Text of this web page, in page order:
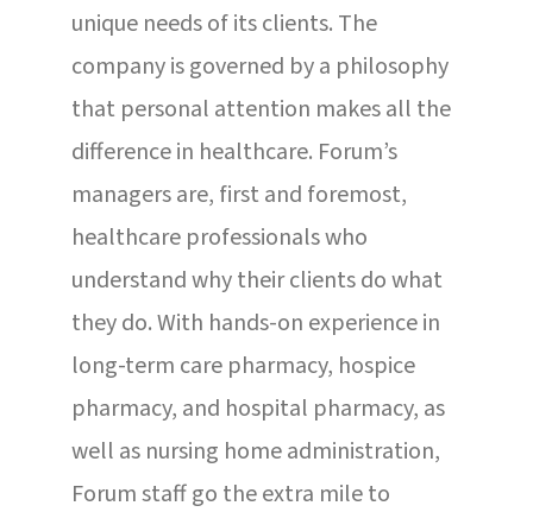
unique needs of its clients. The
company is governed by a philosophy
that personal attention makes all the
difference in healthcare. Forum’s
managers are, first and foremost,
healthcare professionals who
understand why their clients do what
they do. With hands-on experience in
long-term care pharmacy, hospice
pharmacy, and hospital pharmacy, as
well as nursing home administration,
Forum staff go the extra mile to